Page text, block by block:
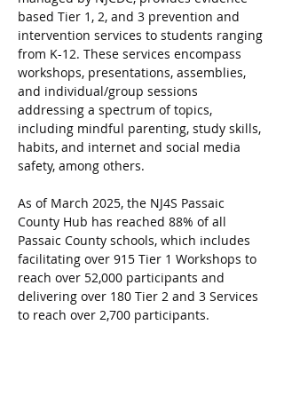
based Tier 1, 2, and 3 prevention and
intervention services to students ranging
from K-12. These services encompass
workshops, presentations, assemblies,
and individual/group sessions
addressing a spectrum of topics,
including mindful parenting, study skills,
habits, and internet and social media
safety, among others.
As of March 2025, the NJ4S Passaic
County Hub has reached 88% of all
Passaic County schools, which includes
facilitating over 915 Tier 1 Workshops to
reach over 52,000 participants and
delivering over 180 Tier 2 and 3 Services
to reach over 2,700 participants.